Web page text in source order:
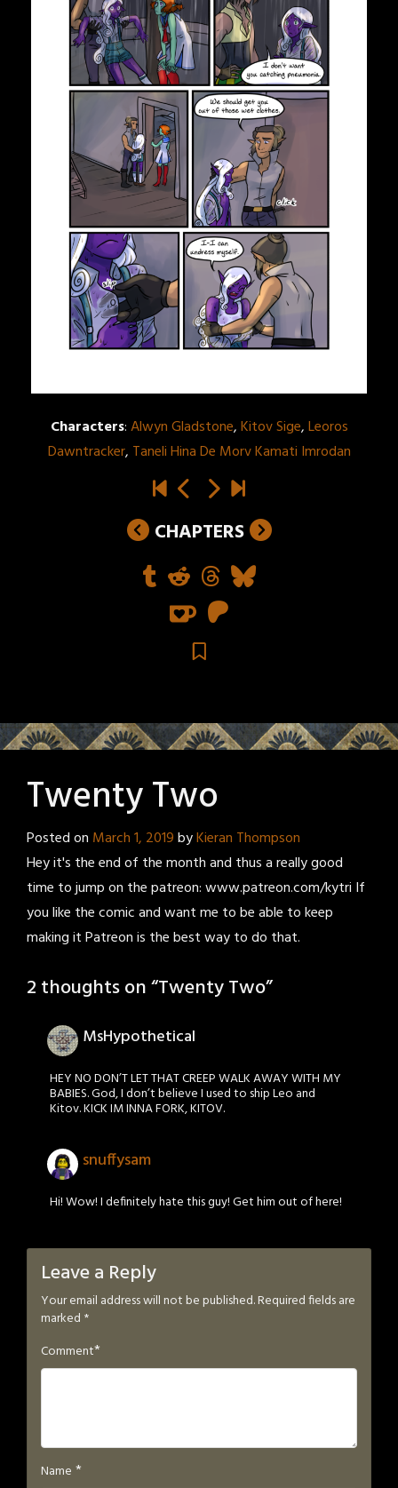
Characters:Alwyn Gladstone,Kitov Sige,Leoros
Dawntracker, Taneli Hina De Morv Kamati Imrodan
CHAPTERS
Twenty Two
Posted on March 1, 2019byKieran Thompson
Hey it's the end of the month and thus a really good
time to jump on the patreon: www.patreon.com/kytri If
you like the comic and want me to be able to keep
making it Patreon is the best way to do that.
2 thoughts on “Twenty Two”
MsHypothetical
HEY NO DON’T LET THAT CREEP WALK AWAY WITH MY
BABIES. God, I don’t believe I used to ship Leo and
Kitov. KICK IM INNA FORK, KITOV.
snuffysam
Hi! Wow! I definitely hate this guy! Get him out of here!
Leave a Reply
Your email address will not be published.Required fields are
marked *
Comment*
Name *